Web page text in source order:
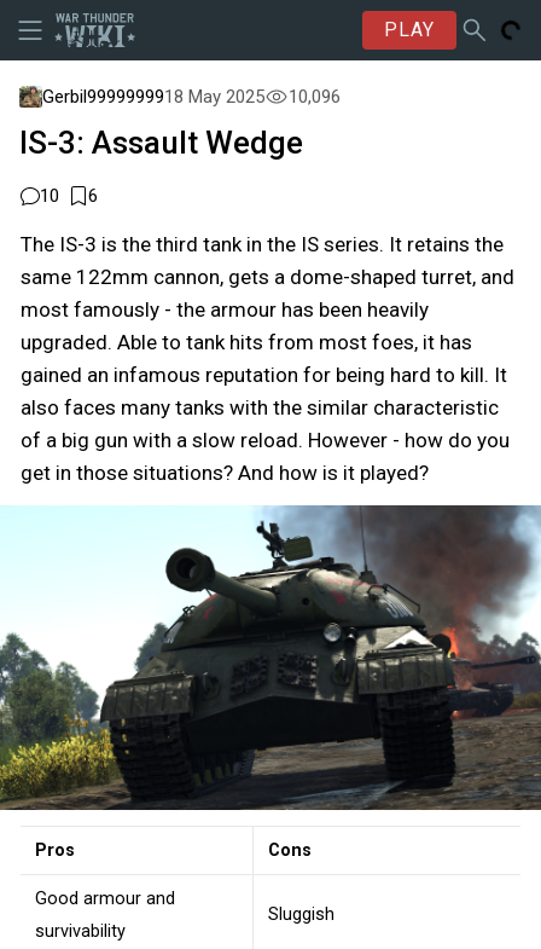
PLAY
Gerbil9999999918 May 2025 10,096
IS-3: Assault Wedge
10 6
The IS-3 is the third tank in the IS series. It retains the
same 122mm cannon, gets a dome-shaped turret, and
most famously - the armour has been heavily
upgraded. Able to tank hits from most foes, it has
gained an infamous reputation for being hard to kill. It
also faces many tanks with the similar characteristic
of a big gun with a slow reload. However - how do you
get in those situations? And how is it played?
Pros Cons
Good armour and
survivability
Sluggish